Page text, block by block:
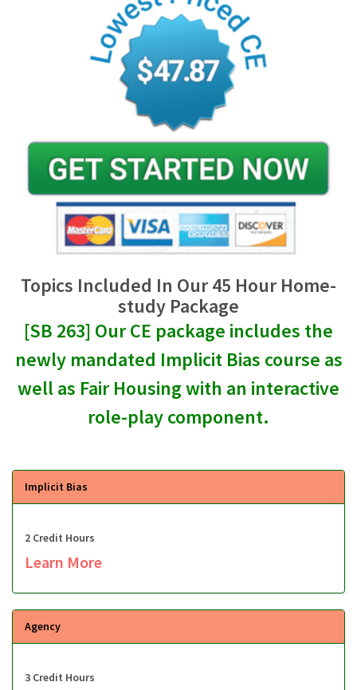
Topics Included In Our 45 Hour Home-
study Package
[SB 263] Our CE package includes the
newly mandated Implicit Bias course as
well as Fair Housing with an interactive
role-play component.
Implicit Bias
2 Credit Hours
Learn More
Agency
3 Credit Hours